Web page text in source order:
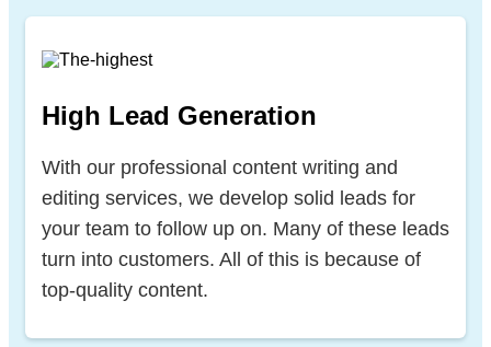
High Lead Generation
With our professional content writing and
editing services, we develop solid leads for
your team to follow up on. Many of these leads
turn into customers. All of this is because of
top-quality content.